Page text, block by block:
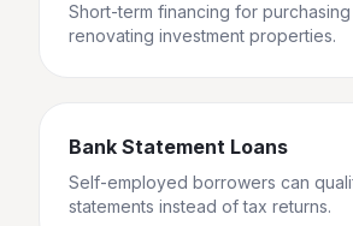
Short-term financing for
renovating investment properties.
Bank Statement Loans
Self-employed borrowers can
statements instead of tax returns.